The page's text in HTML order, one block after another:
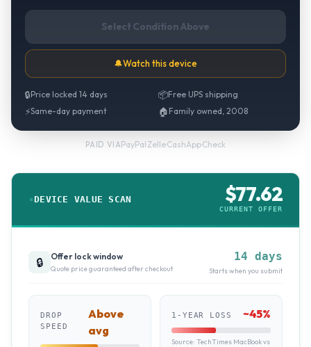
Select Condition Above
🔔Watch this device
🔒Price locked 14 days 📦Free UPS shipping
⚡Same-day payment 🏠 Family owned, 2008
PAID VIAPayPal·Zelle·CashApp·Check
DEVICE VALUE SCAN $77.62
CURRENT OFFER
🔒 Offer lock window
Quote price guaranteed after checkout
14 days
Starts when you submit
DROP
SPEED
Above
avg
1-YEAR LOSS ~45%
Source: TechTimes MacBook vs